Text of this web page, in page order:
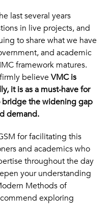
last several years
in live projects, and
to share what we have
and academic
framework matures.
believeVMC is
it is as a must-have for
bridge the widening gap
demand.
for facilitating this
and academics who
throughout the day
your understanding
Methods of
exploring